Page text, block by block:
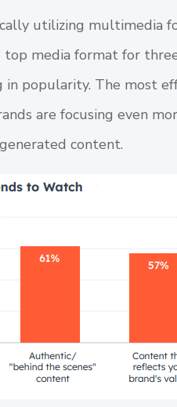
utilizing multimedia
top media format for
in popularity. The most
are focusing even
content.